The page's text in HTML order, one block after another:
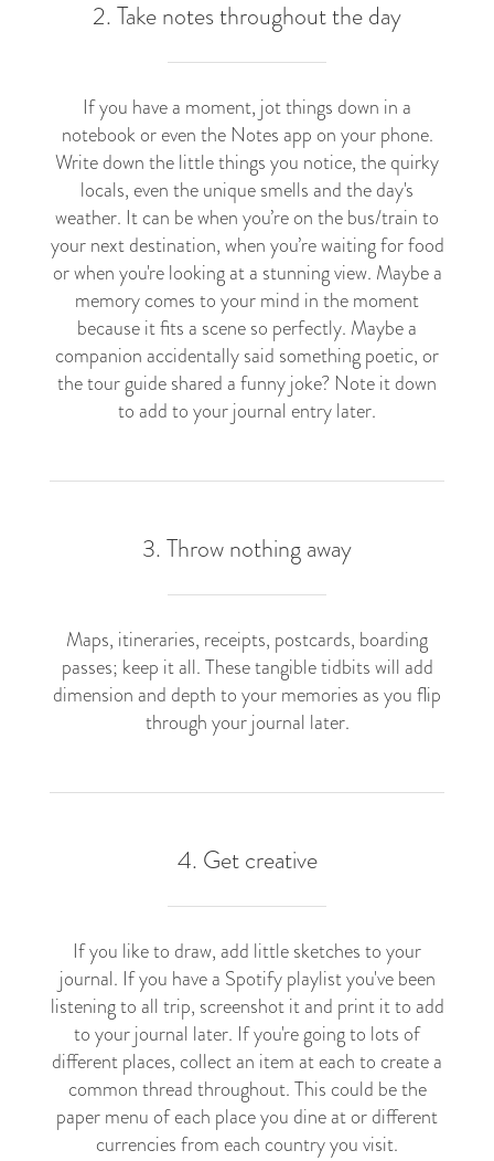
2. Take notes throughout the day
If you have a moment, jot things down in a
notebook or even the Notes app on your phone.
Write down the little things you notice, the quirky
locals, even the unique smells and the day's
weather. It can be when you’re on the bus/train to
your next destination, when you’re waiting for food
or when you're looking at a stunning view. Maybe a
memory comes to your mind in the moment
because it fits a scene so perfectly. Maybe a
companion accidentally said something poetic, or
the tour guide shared a funny joke? Note it down
to add to your journal entry later.
3. Throw nothing away
Maps, itineraries, receipts, postcards, boarding
passes; keep it all. These tangible tidbits will add
dimension and depth to your memories as you flip
through your journal later.
4. Get creative
If you like to draw, add little sketches to your
journal. If you have a Spotify playlist you've been
listening to all trip, screenshot it and print it to add
to your journal later. If you're going to lots of
different places, collect an item at each to create a
common thread throughout. This could be the
paper menu of each place you dine at or different
currencies from each country you visit.